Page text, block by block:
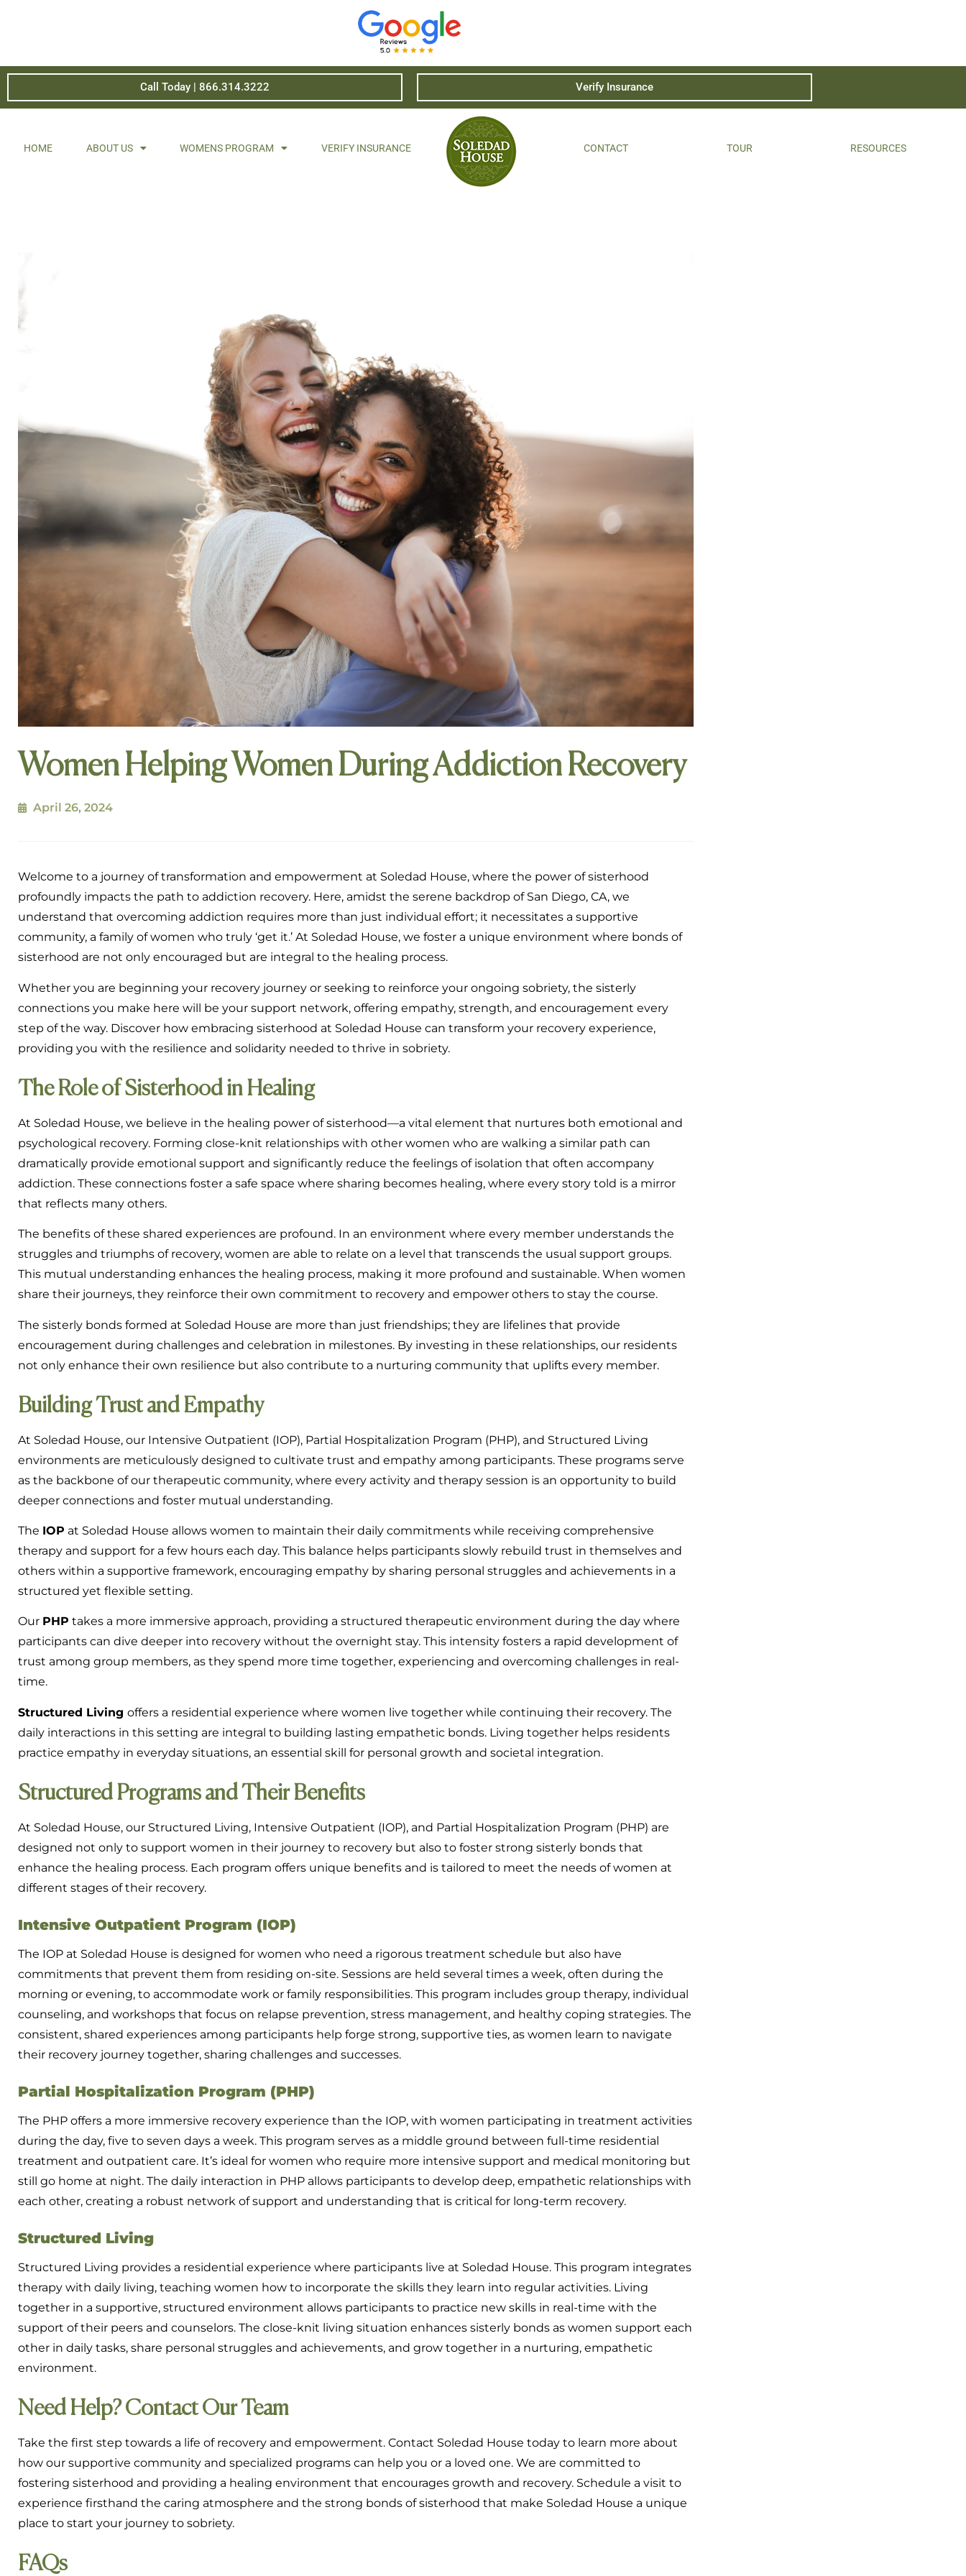
Call Today | 866.314.3222 Verify Insurance
HOME ABOUT US WOMENS PROGRAM VERIFY INSURANCE CONTACT TOUR RESOURCES
Women Helping Women During Addiction Recovery
April 26, 2024
Welcome to a journey of transformation and empowerment at Soledad House, where the power of sisterhood
profoundly impacts the path to addiction recovery. Here, amidst the serene backdrop of San Diego, CA, we
understand that overcoming addiction requires more than just individual effort; it necessitates a supportive
community, a family of women who truly ‘get it.’ At Soledad House, we foster a unique environment where bonds of
sisterhood are not only encouraged but are integral to the healing process.
Whether you are beginning your recovery journey or seeking to reinforce your ongoing sobriety, the sisterly
connections you make here will be your support network, offering empathy, strength, and encouragement every
step of the way. Discover how embracing sisterhood at Soledad House can transform your recovery experience,
providing you with the resilience and solidarity needed to thrive in sobriety.
The Role of Sisterhood in Healing
At Soledad House, we believe in the healing power of sisterhood—a vital element that nurtures both emotional and
psychological recovery. Forming close-knit relationships with other women who are walking a similar path can
dramatically provide emotional support and significantly reduce the feelings of isolation that often accompany
addiction. These connections foster a safe space where sharing becomes healing, where every story told is a mirror
that reflects many others.
The benefits of these shared experiences are profound. In an environment where every member understands the
struggles and triumphs of recovery, women are able to relate on a level that transcends the usual support groups.
This mutual understanding enhances the healing process, making it more profound and sustainable. When women
share their journeys, they reinforce their own commitment to recovery and empower others to stay the course.
The sisterly bonds formed at Soledad House are more than just friendships; they are lifelines that provide
encouragement during challenges and celebration in milestones. By investing in these relationships, our residents
not only enhance their own resilience but also contribute to a nurturing community that uplifts every member.
Building Trust and Empathy
At Soledad House, our Intensive Outpatient (IOP), Partial Hospitalization Program (PHP), and Structured Living
environments are meticulously designed to cultivate trust and empathy among participants. These programs serve
as the backbone of our therapeutic community, where every activity and therapy session is an opportunity to build
deeper connections and foster mutual understanding.
The IOP at Soledad House allows women to maintain their daily commitments while receiving comprehensive
therapy and support for a few hours each day. This balance helps participants slowly rebuild trust in themselves and
others within a supportive framework, encouraging empathy by sharing personal struggles and achievements in a
structured yet flexible setting.
Our PHP takes a more immersive approach, providing a structured therapeutic environment during the day where
participants can dive deeper into recovery without the overnight stay. This intensity fosters a rapid development of
trust among group members, as they spend more time together, experiencing and overcoming challenges in real-
time.
Structured Living offers a residential experience where women live together while continuing their recovery. The
daily interactions in this setting are integral to building lasting empathetic bonds. Living together helps residents
practice empathy in everyday situations, an essential skill for personal growth and societal integration.
Structured Programs and Their Benefits
At Soledad House, our Structured Living, Intensive Outpatient (IOP), and Partial Hospitalization Program (PHP) are
designed not only to support women in their journey to recovery but also to foster strong sisterly bonds that
enhance the healing process. Each program offers unique benefits and is tailored to meet the needs of women at
different stages of their recovery.
Intensive Outpatient Program (IOP)
The IOP at Soledad House is designed for women who need a rigorous treatment schedule but also have
commitments that prevent them from residing on-site. Sessions are held several times a week, often during the
morning or evening, to accommodate work or family responsibilities. This program includes group therapy, individual
counseling, and workshops that focus on relapse prevention, stress management, and healthy coping strategies. The
consistent, shared experiences among participants help forge strong, supportive ties, as women learn to navigate
their recovery journey together, sharing challenges and successes.
Partial Hospitalization Program (PHP)
The PHP offers a more immersive recovery experience than the IOP, with women participating in treatment activities
during the day, five to seven days a week. This program serves as a middle ground between full-time residential
treatment and outpatient care. It’s ideal for women who require more intensive support and medical monitoring but
still go home at night. The daily interaction in PHP allows participants to develop deep, empathetic relationships with
each other, creating a robust network of support and understanding that is critical for long-term recovery.
Structured Living
Structured Living provides a residential experience where participants live at Soledad House. This program integrates
therapy with daily living, teaching women how to incorporate the skills they learn into regular activities. Living
together in a supportive, structured environment allows participants to practice new skills in real-time with the
support of their peers and counselors. The close-knit living situation enhances sisterly bonds as women support each
other in daily tasks, share personal struggles and achievements, and grow together in a nurturing, empathetic
environment.
Need Help? Contact Our Team
Take the first step towards a life of recovery and empowerment. Contact Soledad House today to learn more about
how our supportive community and specialized programs can help you or a loved one. We are committed to
fostering sisterhood and providing a healing environment that encourages growth and recovery. Schedule a visit to
experience firsthand the caring atmosphere and the strong bonds of sisterhood that make Soledad House a unique
place to start your journey to sobriety.
FAQs